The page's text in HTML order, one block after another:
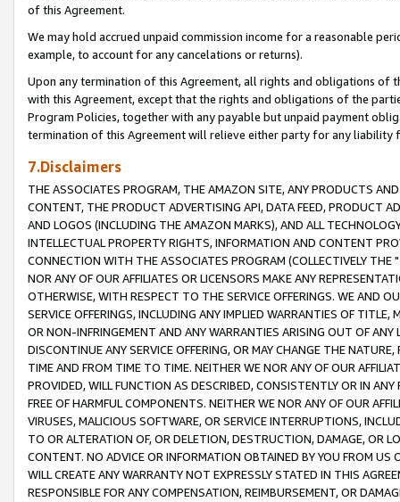
of this Agreement.
We may hold accrued unpaid commission income for a reasonable
example, to account for any cancelations or returns).
Upon any termination of this Agreement, all rights and obligations of
with this Agreement, except that the rights and obligations of the
Program Policies, together with any payable but unpaid payment
termination of this Agreement will relieve either party for any liability
7.Disclaimers
THE ASSOCIATES PROGRAM, THE AMAZON SITE, ANY PRODUCTS
CONTENT, THE PRODUCT ADVERTISING API, DATA FEED, PRODUCT
AND LOGOS (INCLUDING THE AMAZON MARKS), AND ALL
INTELLECTUAL PROPERTY RIGHTS, INFORMATION AND CONTENT
CONNECTION WITH THE ASSOCIATES PROGRAM (COLLECTIVELY THE "
NOR ANY OF OUR AFFILIATES OR LICENSORS MAKE ANY
OTHERWISE, WITH RESPECT TO THE SERVICE OFFERINGS. WE AND
SERVICE OFFERINGS, INCLUDING ANY IMPLIED WARRANTIES OF
OR NON-INFRINGEMENT AND ANY WARRANTIES ARISING OUT OF ANY
DISCONTINUE ANY SERVICE OFFERING, OR MAY CHANGE THE
TIME AND FROM TIME TO TIME. NEITHER WE NOR ANY OF OUR
PROVIDED, WILL FUNCTION AS DESCRIBED, CONSISTENTLY OR IN
FREE OF HARMFUL COMPONENTS. NEITHER WE NOR ANY OF OUR
VIRUSES, MALICIOUS SOFTWARE, OR SERVICE INTERRUPTIONS,
TO OR ALTERATION OF, OR DELETION, DESTRUCTION, DAMAGE, OR
CONTENT. NO ADVICE OR INFORMATION OBTAINED BY YOU FROM
WILL CREATE ANY WARRANTY NOT EXPRESSLY STATED IN THIS
RESPONSIBLE FOR ANY COMPENSATION, REIMBURSEMENT, OR